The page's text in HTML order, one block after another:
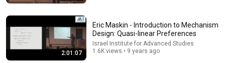
2:01:07
Eric Maskin - Introduction to Mechanism
Design: Quasi-linear Preferences
Israel Institute for Advanced Studies
1.6K views • 9 years ago